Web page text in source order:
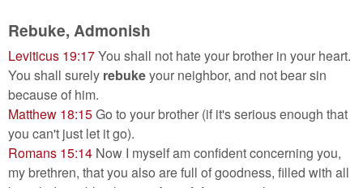
Rebuke, Admonish
Leviticus 19:17You shall not hate your brother in your heart.
You shall surely rebukeyour neighbor, and not bear sin
because of him.
Matthew 18:15Go to your brother (if it's serious enough that
you can't just let it go).
Romans 15:14 Now I myself am confident concerning you,
my brethren, that you also are full of goodness, filled with all